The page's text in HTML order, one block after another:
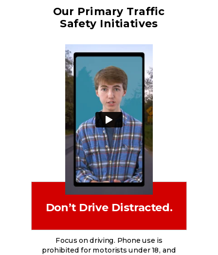
Focus on driving. Phone use is
prohibited for motorists under 18, and
Don’t Drive Distracted.
Our Primary Traffic
Safety Initiatives